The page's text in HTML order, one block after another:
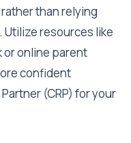
than relying
resources like
online parent
confident
(CRP) for your